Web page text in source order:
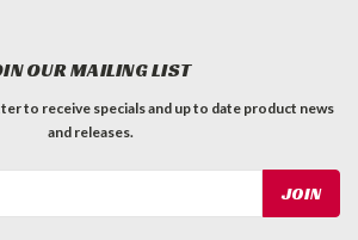
OUR MAILING LIST
to receive specials and up to date product news
and releases.